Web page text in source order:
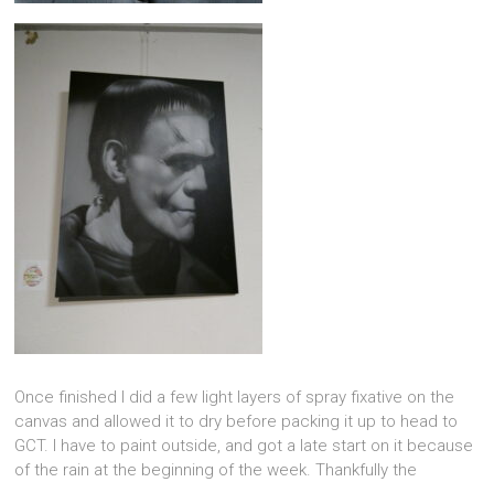
Once finished I did a few light layers of spray fixative on the
canvas and allowed it to dry before packing it up to head to
GCT. I have to paint outside, and got a late start on it because
of the rain at the beginning of the week. Thankfully the